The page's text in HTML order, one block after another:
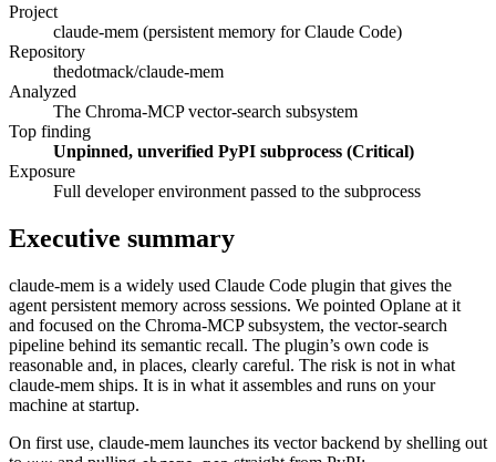
Project
claude-mem (persistent memory for Claude Code)
Repository
thedotmack/claude-mem
Analyzed
The Chroma-MCP vector-search subsystem
Top finding
Unpinned, unverified PyPI subprocess (Critical)
Exposure
Full developer environment passed to the subprocess
Executive summary
claude-mem is a widely used Claude Code plugin that gives the
agent persistent memory across sessions. We pointed Oplane at it
and focused on the Chroma-MCP subsystem, the vector-search
pipeline behind its semantic recall. The plugin’s own code is
reasonable and, in places, clearly careful. The risk is not in what
claude-mem ships. It is in what it assembles and runs on your
machine at startup.
On first use, claude-mem launches its vector backend by shelling out